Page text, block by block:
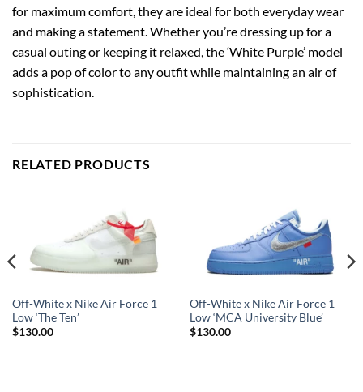
for maximum comfort, they are ideal for both everyday wear
and making a statement. Whether you’re dressing up for a
casual outing or keeping it relaxed, the ‘White Purple’ model
adds a pop of color to any outfit while maintaining an air of
sophistication.
RELATED PRODUCTS
Off-White x Nike Air Force 1
Low ‘The Ten’
$130.00
Off-White x Nike Air Force 1
Low ‘MCA University Blue’
$130.00